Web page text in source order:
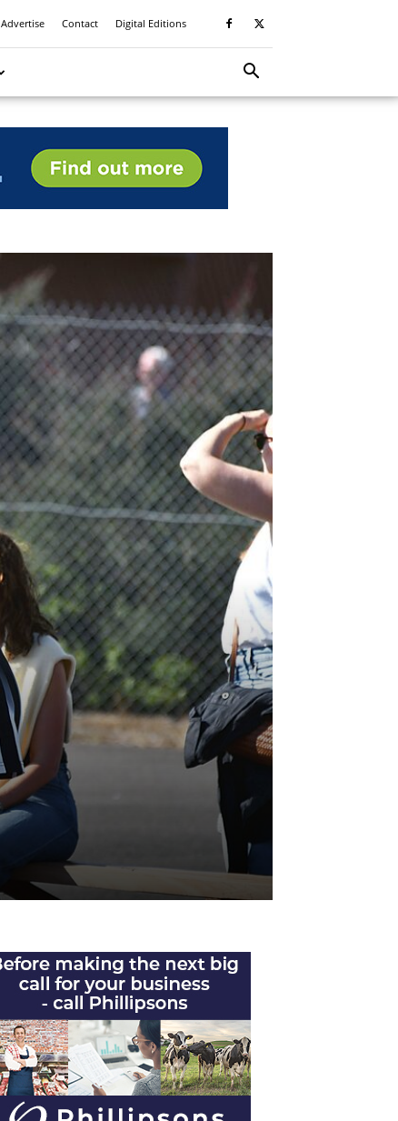
Advertise Contact Digital Editions